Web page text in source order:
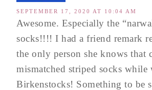
SEPTEMBER 17, 2020 AT 10:04 AM
Awesome. Especially the
socks!!!! I had a friend remark
the only person she knows that
mismatched striped socks while
Birkenstocks! Something to be